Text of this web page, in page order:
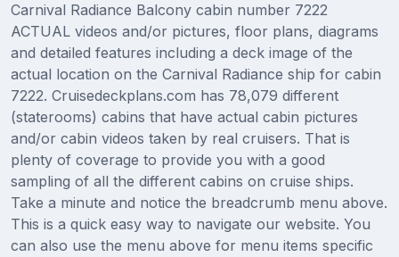
Carnival Radiance Balcony cabin number 7222
ACTUAL videos and/or pictures, floor plans, diagrams
and detailed features including a deck image of the
actual location on the Carnival Radiance ship for cabin
7222. Cruisedeckplans.com has 78,079 different
(staterooms) cabins that have actual cabin pictures
and/or cabin videos taken by real cruisers. That is
plenty of coverage to provide you with a good
sampling of all the different cabins on cruise ships.
Take a minute and notice the breadcrumb menu above.
This is a quick easy way to navigate our website. You
can also use the menu above for menu items specific